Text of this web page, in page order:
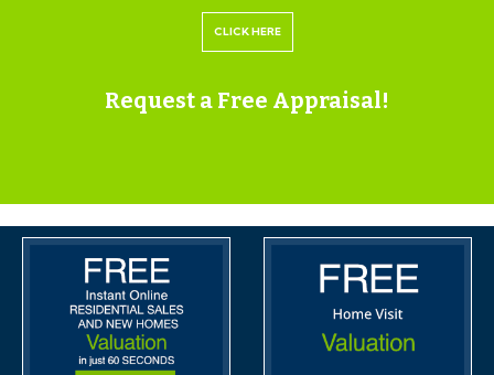
Please submit a viewing request online and we will
contact you to organise an appointment.
appointment time and the full property address.
MATERIAL INFORMATION
Information including utilities, Electricity supply, Water
supply, Sewerage, Heating, Broadband, Mobile signal /
CLICK HERE
Request a Free Appraisal!